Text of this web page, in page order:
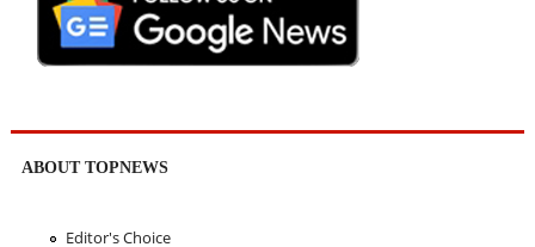
ABOUT TOPNEWS
Editor's Choice